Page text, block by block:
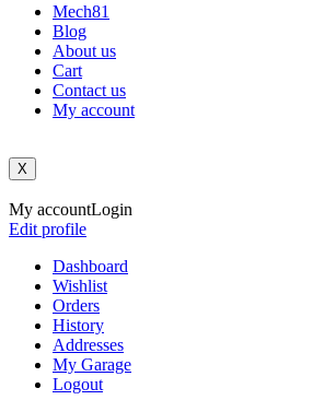
Mech81
Blog
About us
Cart
Contact us
My account
X
My accountLogin
Edit profile
Dashboard
Wishlist
Orders
History
Addresses
My Garage
Logout